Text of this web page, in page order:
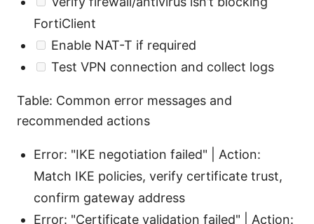
FortiClient
Enable NAT-T if required
Test VPN connection and collect logs
Table: Common error messages and
recommended actions
Error: "IKE negotiation failed" | Action:
Match IKE policies, verify certificate trust,
confirm gateway address
Error: "Certificate validation failed" | Action: